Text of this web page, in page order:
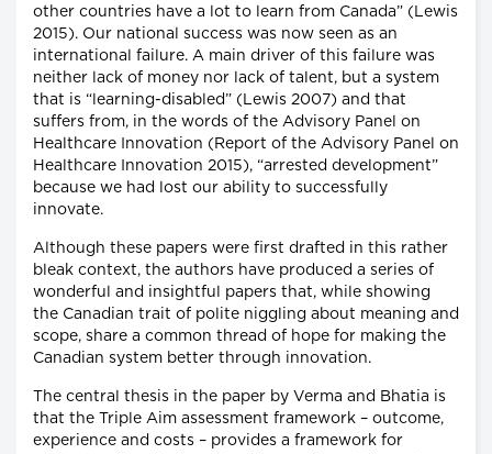
other countries have a lot to learn from Canada” (Lewis
2015). Our national success was now seen as an
international failure. A main driver of this failure was
neither lack of money nor lack of talent, but a system
that is “learning-disabled” (Lewis 2007) and that
suffers from, in the words of the Advisory Panel on
Healthcare Innovation (Report of the Advisory Panel on
Healthcare Innovation 2015), “arrested development”
because we had lost our ability to successfully
innovate.
Although these papers were first drafted in this rather
bleak context, the authors have produced a series of
wonderful and insightful papers that, while showing
the Canadian trait of polite niggling about meaning and
scope, share a common thread of hope for making the
Canadian system better through innovation.
The central thesis in the paper by Verma and Bhatia is
that the Triple Aim assessment framework – outcome,
experience and costs – provides a framework for